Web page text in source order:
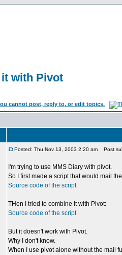
with Pivot
Posted: Thu Nov 13, 2003 2:20 am Post
I'm trying to use MMS Diary with pivot.
So I first made a script that would mail
Source code of the script
THen I tried to combine it with Pivot:
Source code of the script
But it doesn't work with Pivot.
Why I don't know.
When I use pivot alone without the mail